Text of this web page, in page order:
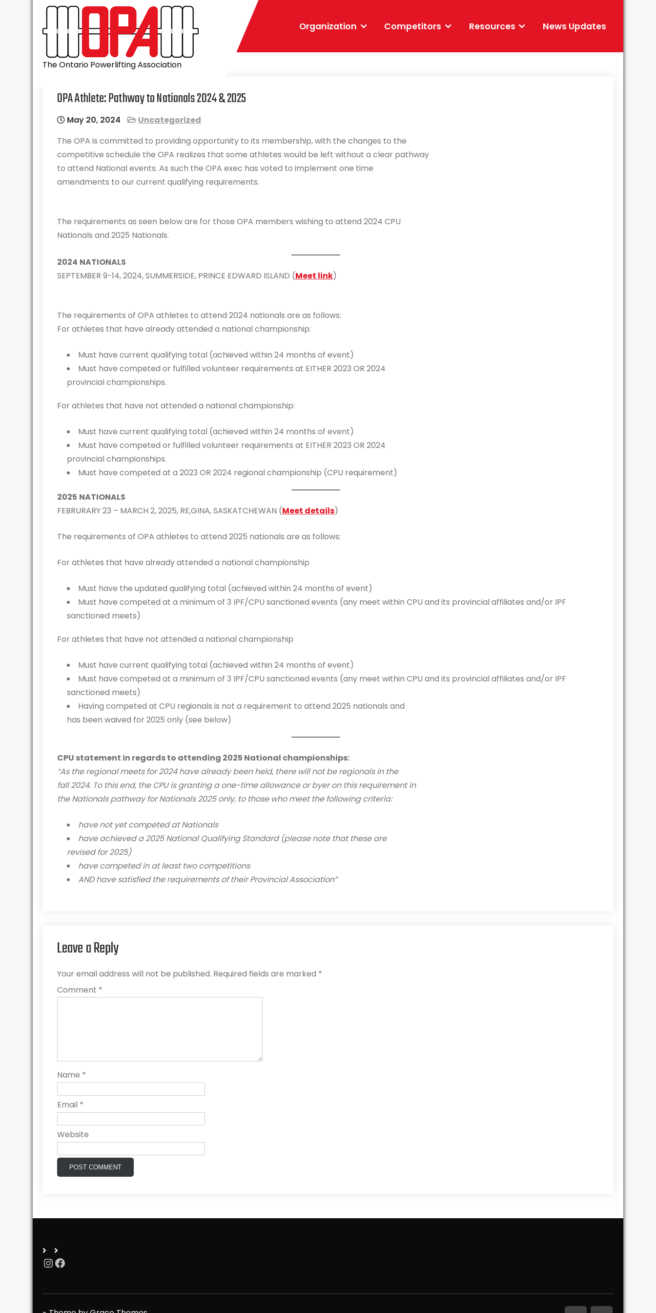
The Ontario Powerlifting Association
Organization Competitors Resources News Updates
OPA Athlete: Pathway to Nationals 2024 & 2025
May 20, 2024
Uncategorized
The OPA is committed to providing opportunity to its membership, with the changes to the
competitive schedule the OPA realizes that some athletes would be left without a clear pathway
to attend National events. As such the OPA exec has voted to implement one time
amendments to our current qualifying requirements.
The requirements as seen below are for those OPA members wishing to attend 2024 CPU
Nationals and 2025 Nationals.
2024 NATIONALS
SEPTEMBER 9-14, 2024, SUMMERSIDE, PRINCE EDWARD ISLAND (Meet link)
The requirements of OPA athletes to attend 2024 nationals are as follows:
For athletes that have already attended a national championship:
Must have current qualifying total (achieved within 24 months of event)
Must have competed or fulfilled volunteer requirements at EITHER 2023 OR 2024
provincial championships.
For athletes that have not attended a national championship:
Must have current qualifying total (achieved within 24 months of event)
Must have competed or fulfilled volunteer requirements at EITHER 2023 OR 2024
provincial championships.
Must have competed at a 2023 OR 2024 regional championship (CPU requirement)
2025 NATIONALS
FEBRURARY 23 – MARCH 2, 2025, RE,GINA, SASKATCHEWAN (Meet details)
The requirements of OPA athletes to attend 2025 nationals are as follows:
For athletes that have already attended a national championship
Must have the updated qualifying total (achieved within 24 months of event)
Must have competed at a minimum of 3 IPF/CPU sanctioned events (any meet within CPU and its provincial affiliates and/or IPF
sanctioned meets)
For athletes that have not attended a national championship
Must have current qualifying total (achieved within 24 months of event)
Must have competed at a minimum of 3 IPF/CPU sanctioned events (any meet within CPU and its provincial affiliates and/or IPF
sanctioned meets)
Having competed at CPU regionals is not a requirement to attend 2025 nationals and
has been waived for 2025 only (see below)
CPU statement in regards to attending 2025 National championships:
“As the regional meets for 2024 have already been held, there will not be regionals in the
fall 2024. To this end, the CPU is granting a one-time allowance or byer on this requirement in
the Nationals pathway for Nationals 2025 only, to those who meet the following criteria:
have not yet competed at Nationals
have achieved a 2025 National Qualifying Standard (please note that these are
revised for 2025)
have competed in at least two competitions
AND have satisfied the requirements of their Provincial Association”
Leave a Reply
Your email address will not be published. Required fields are marked *
Comment *
Name *
Email *
Website
Instagram
Facebook